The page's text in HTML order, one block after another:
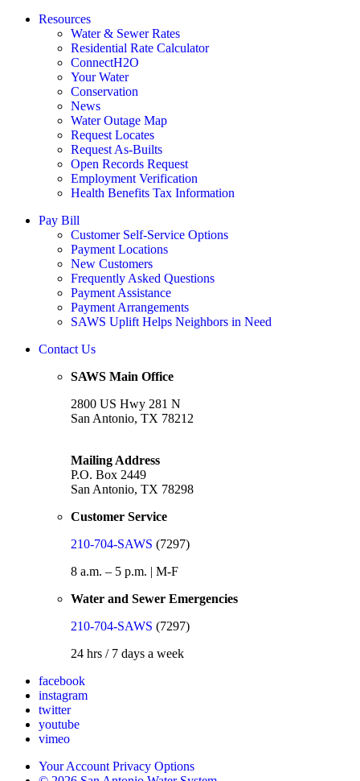
Resources
Water & Sewer Rates
Residential Rate Calculator
ConnectH2O
Your Water
Conservation
News
Water Outage Map
Request Locates
Request As-Builts
Open Records Request
Employment Verification
Health Benefits Tax Information
Pay Bill
Customer Self-Service Options
Payment Locations
New Customers
Frequently Asked Questions
Payment Assistance
Payment Arrangements
SAWS Uplift Helps Neighbors in Need
Contact Us
SAWS Main Office
2800 US Hwy 281 N
San Antonio, TX 78212
Mailing Address
P.O. Box 2449
San Antonio, TX 78298
Customer Service
210-704-SAWS (7297)
8 a.m. – 5 p.m. | M-F
Water and Sewer Emergencies
210-704-SAWS (7297)
24 hrs / 7 days a week
facebook
instagram
twitter
youtube
vimeo
Your Account Privacy Options